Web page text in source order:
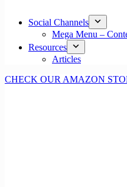
Social Channels
Mega Menu –
Resources
Articles
CHECK OUR AMAZON